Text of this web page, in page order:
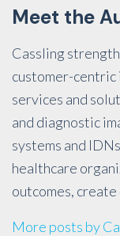
Meet the
Cassling
customer-centric
services and
and diagnostic
systems and
healthcare
outcomes,
More posts by